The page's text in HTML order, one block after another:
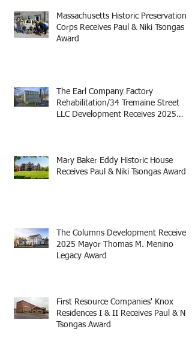
Massachusetts Historic Preservation
Corps Receives Paul & Niki Tsongas
Award
The Earl Company Factory
Rehabilitation/34 Tremaine Street
LLC Development Receives 2025
Mary Baker Eddy Historic House
Receives Paul & Niki Tsongas Award
The Columns Development Receives
2025 Mayor Thomas M. Menino
Legacy Award
First Resource Companies' Knox
Residences I & II Receives Paul & Niki
Tsongas Award